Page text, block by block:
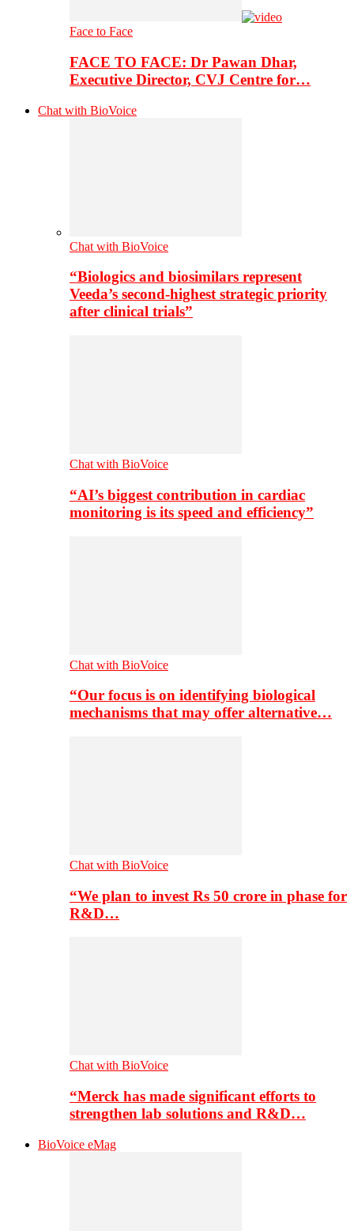
Face to Face
FACE TO FACE: Dr Pawan Dhar,
Executive Director, CVJ Centre for…
Chat with BioVoice
Chat with BioVoice
“Biologics and biosimilars represent
Veeda’s second-highest strategic priority
after clinical trials”
Chat with BioVoice
“AI’s biggest contribution in cardiac
monitoring is its speed and efficiency”
Chat with BioVoice
“Our focus is on identifying biological
mechanisms that may offer alternative…
Chat with BioVoice
“We plan to invest Rs 50 crore in phase for
R&D…
Chat with BioVoice
“Merck has made significant efforts to
strengthen lab solutions and R&D…
BioVoice eMag